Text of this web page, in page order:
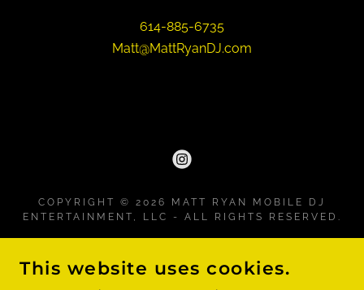
614-885-6735
Matt@MattRyanDJ.com
COPYRIGHT © 2026 MATT RYAN MOBILE DJ
ENTERTAINMENT, LLC - ALL RIGHTS RESERVED.
Mitzvahs
This website uses cookies.